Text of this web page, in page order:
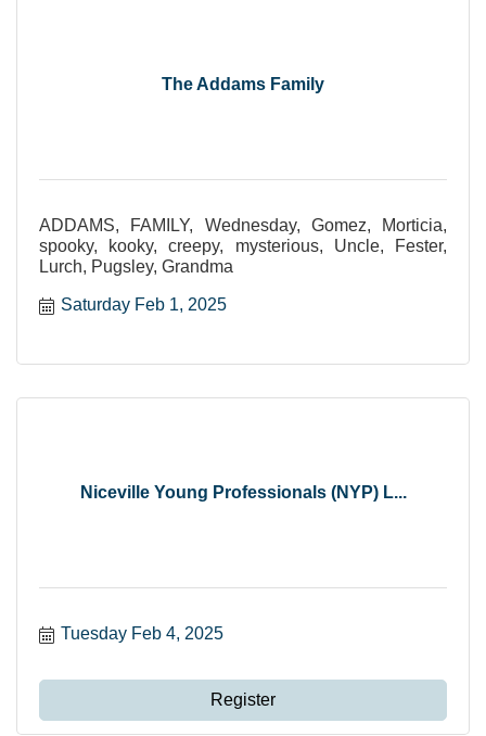
The Addams Family
ADDAMS, FAMILY, Wednesday, Gomez, Morticia,
spooky, kooky, creepy, mysterious, Uncle, Fester,
Lurch, Pugsley, Grandma
Saturday Feb 1, 2025
Niceville Young Professionals (NYP) L...
Tuesday Feb 4, 2025
Register